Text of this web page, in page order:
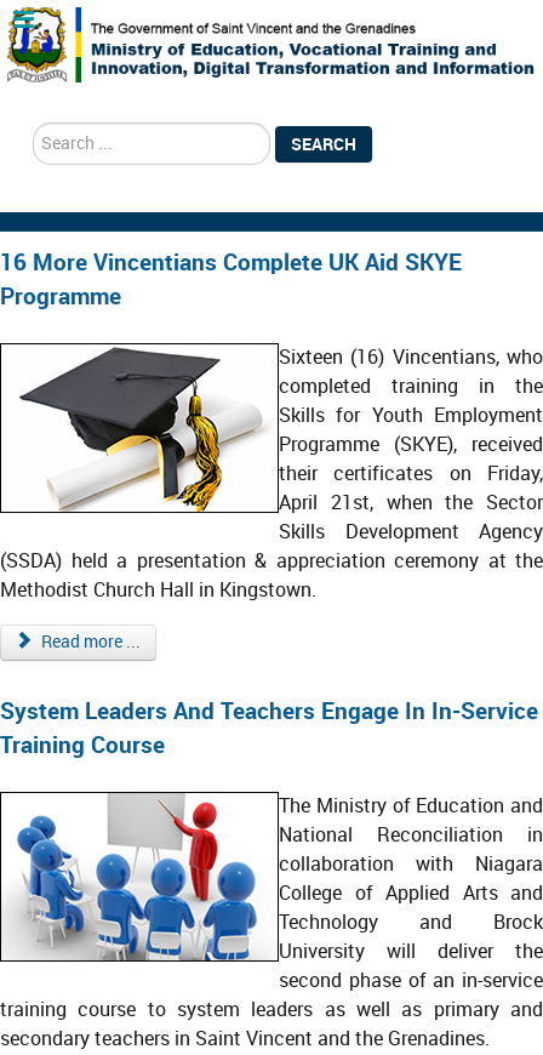
search SEARCH
16 More Vincentians Complete UK Aid SKYE
Programme
Sixteen (16) Vincentians, who
completed training in the
Skills for Youth Employment
Programme (SKYE), received
their certificates on Friday,
April 21st, when the Sector
Skills Development Agency
(SSDA) held a presentation & appreciation ceremony at the
Methodist Church Hall in Kingstown.
Read more ...
System Leaders And Teachers Engage In In-Service
Training Course
The Ministry of Education and
National Reconciliation in
collaboration with Niagara
College of Applied Arts and
Technology and Brock
University will deliver the
second phase of an in-service
training course to system leaders as well as primary and
secondary teachers in Saint Vincent and the Grenadines.